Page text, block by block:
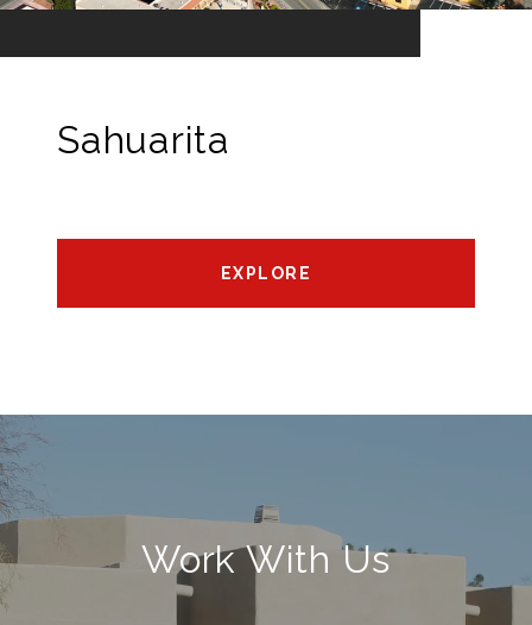
Sahuarita
EXPLORE
Work With Us